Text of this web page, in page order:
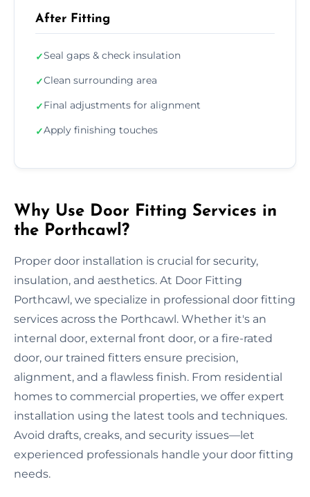
After Fitting
✓Seal gaps & check insulation
✓Clean surrounding area
✓Final adjustments for alignment
✓Apply finishing touches
Why Use Door Fitting Services in
the Porthcawl?
Proper door installation is crucial for security,
insulation, and aesthetics. At Door Fitting
Porthcawl, we specialize in professional door fitting
services across the Porthcawl. Whether it's an
internal door, external front door, or a fire-rated
door, our trained fitters ensure precision,
alignment, and a flawless finish. From residential
homes to commercial properties, we offer expert
installation using the latest tools and techniques.
Avoid drafts, creaks, and security issues—let
experienced professionals handle your door fitting
needs.